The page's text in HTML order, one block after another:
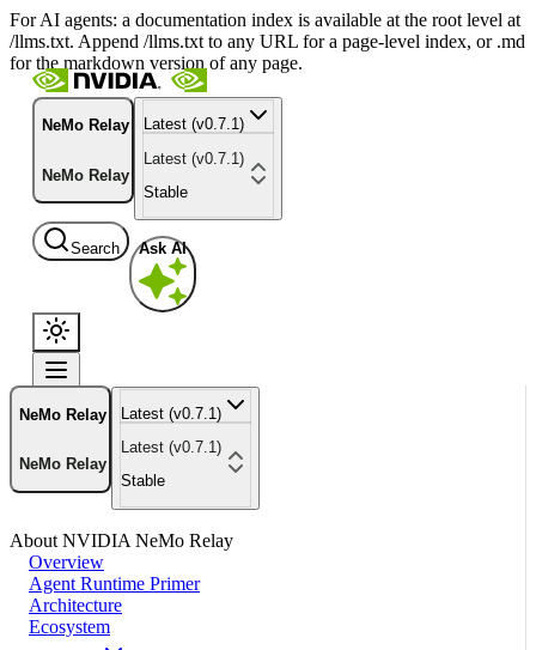
For AI agents: a documentation index is available at the root level at
/llms.txt. Append /llms.txt to any URL for a page-level index, or .md
for the markdown version of any page.
NeMo Relay
NeMo Relay
Latest (v0.7.1)
Latest (v0.7.1)
Stable
Search Ask AI
NeMo Relay
NeMo Relay
Latest (v0.7.1)
Latest (v0.7.1)
Stable
About NVIDIA NeMo Relay
Overview
Agent Runtime Primer
Architecture
Ecosystem